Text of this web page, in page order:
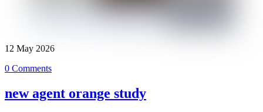
12 May 2026
0 Comments
new agent orange study